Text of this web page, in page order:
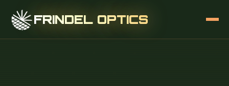
FRINDEL OPTICS